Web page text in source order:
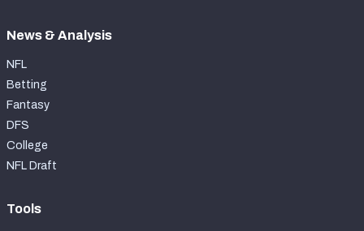
News & Analysis
NFL
Betting
Fantasy
DFS
College
NFL Draft
Tools